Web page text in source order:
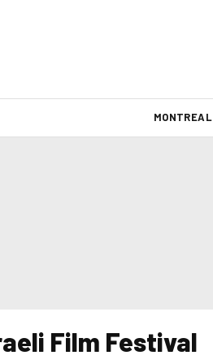
MONTREAL
Film Festival